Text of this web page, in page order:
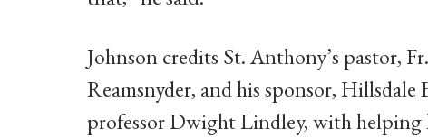
Johnson credits St. Anthony’s pastor,
Reamsnyder, and his sponsor, Hillsdale
professor Dwight Lindley, with helping